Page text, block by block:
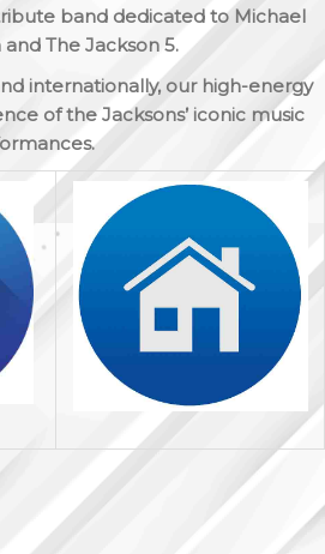
band dedicated to Michael
The Jackson 5.
internationally, our high-energy
of the Jacksons’ iconic music